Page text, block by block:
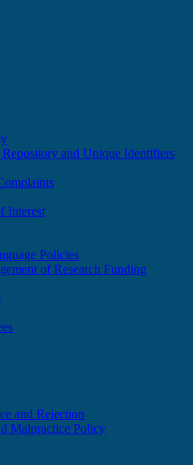
and Unique Identifiers
Interest
Policies
of Research Funding
and Rejection
Malpractice Policy